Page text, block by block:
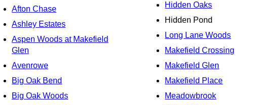
Afton Chase
Ashley Estates
Aspen Woods at Makefield
Glen
Avenrowe
Big Oak Bend
Big Oak Woods
Hidden Oaks
Hidden Pond
Long Lane Woods
Makefield Crossing
Makefield Glen
Makefield Place
Meadowbrook